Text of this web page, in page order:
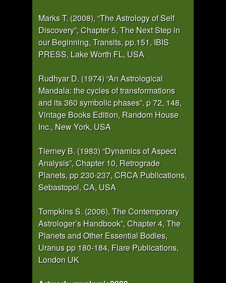
Marks T. (2008), “The Astrology of Self
Discovery”, Chapter 5, The Next Step in
our Beginning, Transits, pp.151, IBIS
PRESS, Lake Worth FL, USA
Rudhyar D. (1974) “An Astrological
Mandala: the cycles of transformations
and its 360 symbolic phases”. p 72, 148,
Vintage Books Edition, Random House
Inc., New York, USA
Tierney B. (1983) “Dynamics of Aspect
Analysis”, Chapter 10, Retrograde
Planets, pp 230-237, CRCA Publications,
Sebastopol, CA, USA
Tompkins S. (2006), The Contemporary
Astrologer’s Handbook”, Chapter 4, The
Planets and Other Essential Bodies,
Uranus pp 180-184, Flare Publications,
London UK